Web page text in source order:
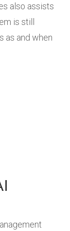
also assists
is still
as and when